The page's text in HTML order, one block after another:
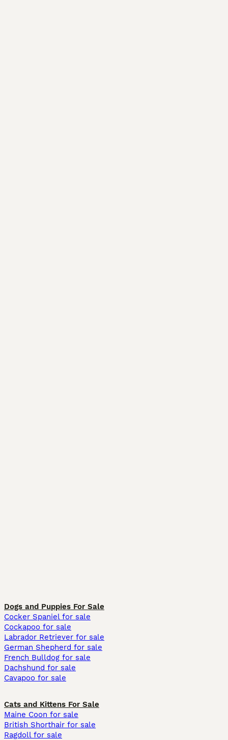
Dogs and Puppies For Sale
Cocker Spaniel for sale
Cockapoo for sale
Labrador Retriever for sale
German Shepherd for sale
French Bulldog for sale
Dachshund for sale
Cavapoo for sale
Cats and Kittens For Sale
Maine Coon for sale
British Shorthair for sale
Ragdoll for sale